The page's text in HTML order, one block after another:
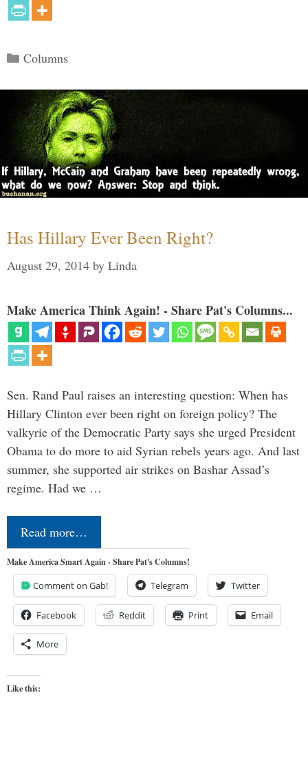
Categories
Columns
Has Hillary Ever Been Right?
August 29, 2014 by Linda
Make America Think Again! - Share Pat's Columns...
Sen. Rand Paul raises an interesting question: When has
Hillary Clinton ever been right on foreign policy? The
valkyrie of the Democratic Party says she urged President
Obama to do more to aid Syrian rebels years ago. And last
summer, she supported air strikes on Bashar Assad’s
regime. Had we …
Read more…
Make America Smart Again - Share Pat's Columns!
Comment on Gab! Telegram Twitter
Facebook Reddit Print Email
More
Like this: